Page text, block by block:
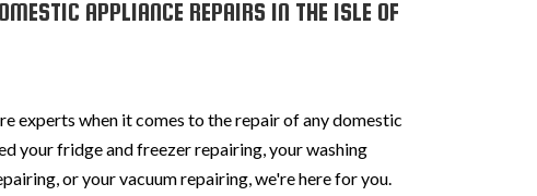
APPLIANCE REPAIRS IN THE ISLE OF
experts when it comes to the repair of any domestic
your fridge and freezer repairing, your washing
or your vacuum repairing, we're here for you.